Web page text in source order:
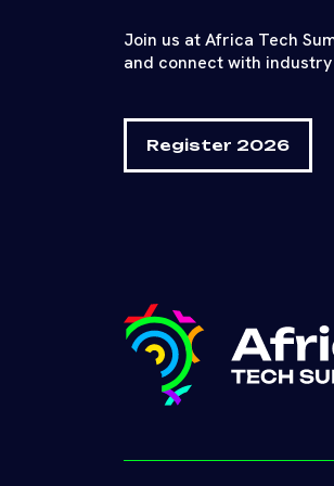
Join us at Africa Tech
and connect with
Register 2026